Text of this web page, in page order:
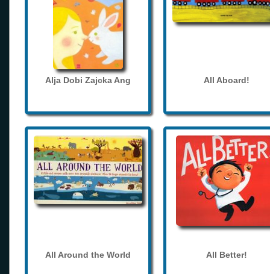
Alja Dobi Zajcka Ang All Aboard!
All Around the World All Better!